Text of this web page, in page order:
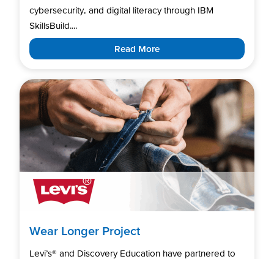
cybersecurity, and digital literacy through IBM
SkillsBuild....
Read More
Wear Longer Project
Levi’s®️ and Discovery Education have partnered to